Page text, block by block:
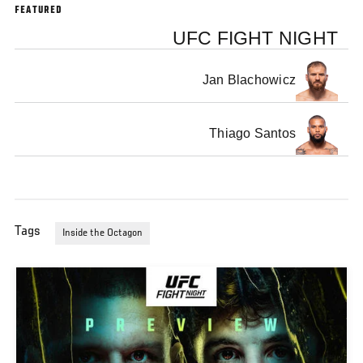
FEATURED
UFC FIGHT NIGHT
Jan Blachowicz
Thiago Santos
Tags Inside the Octagon